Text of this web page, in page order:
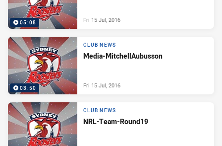
05:08 Fri 15 Jul, 2016
03:50
CLUB NEWS
Media-MitchellAubusson
Fri 15 Jul, 2016
CLUB NEWS
NRL-Team-Round19